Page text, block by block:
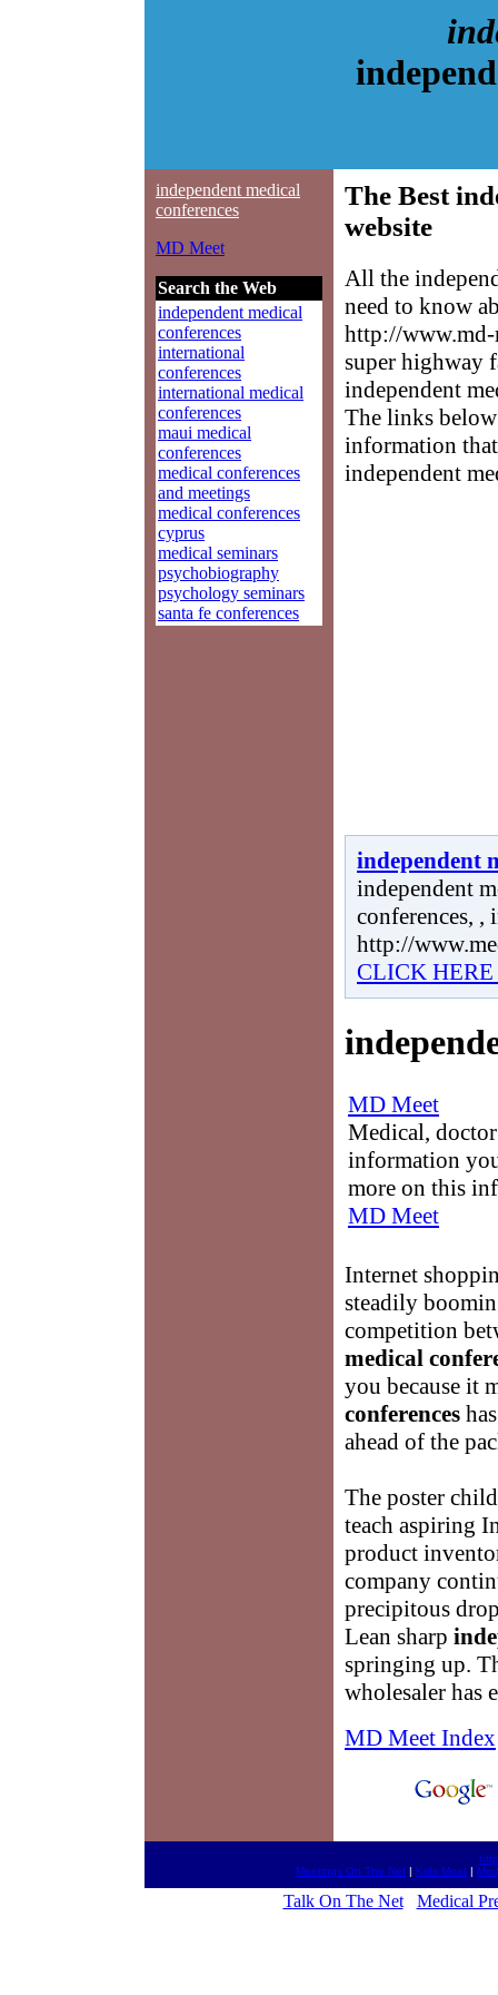
independent medical
conferences
MD Meet
Search the Web
independent medical
conferences
international
conferences
international medical
conferences
maui medical
conferences
medical conferences
and meetings
medical conferences
cyprus
medical seminars
psychobiography
psychology seminars
santa fe conferences
The Best
website
All the
need to know
http://www.md-
super highway
independent
The links
information
independent
independent
independent
conferences, ,
http://
CLICK
MD Meet
Medical,
information
more on this
MD Meet
Internet
steadily
competition
medical
you because it
conferences
ahead of the
The poster
teach aspiring
product
company
precipitous
Lean sharp
springing up.
wholesaler has
MD Meet Index
Meetings On The Net | Kids Meet |
Talk On The Net Medical